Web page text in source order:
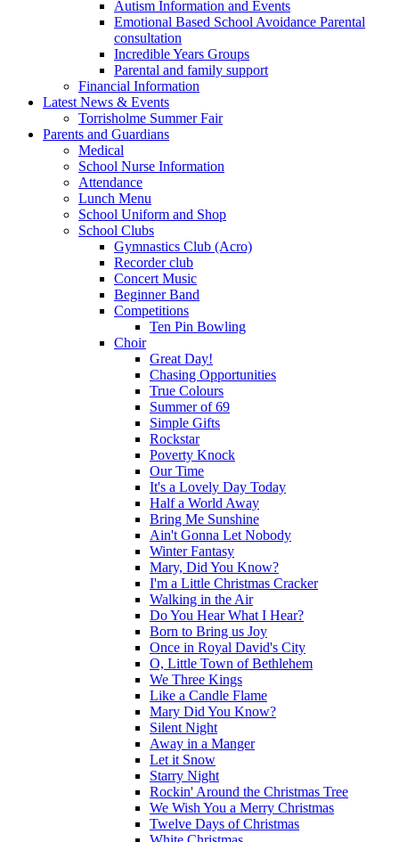
Autism Information and Events
Emotional Based School Avoidance Parental
consultation
Incredible Years Groups
Parental and family support
Financial Information
Latest News & Events
Torrisholme Summer Fair
Parents and Guardians
Medical
School Nurse Information
Attendance
Lunch Menu
School Uniform and Shop
School Clubs
Gymnastics Club (Acro)
Recorder club
Concert Music
Beginner Band
Competitions
Ten Pin Bowling
Choir
Great Day!
Chasing Opportunities
True Colours
Summer of 69
Simple Gifts
Rockstar
Poverty Knock
Our Time
It's a Lovely Day Today
Half a World Away
Bring Me Sunshine
Ain't Gonna Let Nobody
Winter Fantasy
Mary, Did You Know?
I'm a Little Christmas Cracker
Walking in the Air
Do You Hear What I Hear?
Born to Bring us Joy
Once in Royal David's City
O, Little Town of Bethlehem
We Three Kings
Like a Candle Flame
Mary Did You Know?
Silent Night
Away in a Manger
Let it Snow
Starry Night
Rockin' Around the Christmas Tree
We Wish You a Merry Christmas
Twelve Days of Christmas